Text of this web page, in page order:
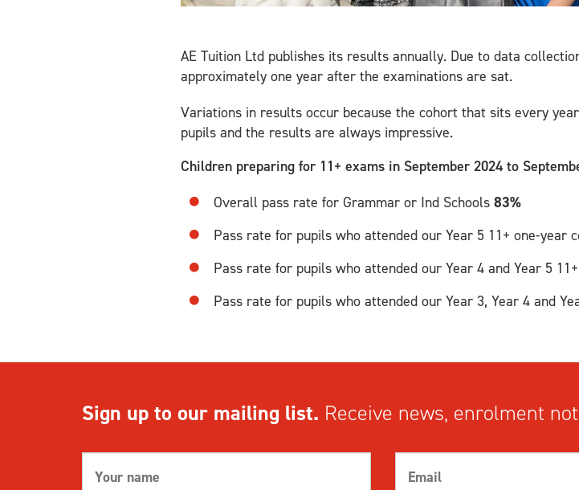
AE Tuition Ltd publishes its results annually. Due to data
approximately one year after the examinations are sat.
Variations in results occur because the cohort that sits every
pupils and the results are always impressive.
Children preparing for 11+ exams in September 2024 to
Overall pass rate for Grammar or Ind Schools 83%
Pass rate for pupils who attended our Year 5 11+ one-year
Pass rate for pupils who attended our Year 4 and Year 5
Pass rate for pupils who attended our Year 3, Year 4 and
Sign up to our mailing list. Receive news, enrolment